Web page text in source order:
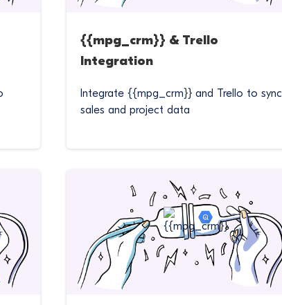
{{mpg_crm}} & Trello
Integration
Integrate {{mpg_crm}} and Trello to sync
sales and project data